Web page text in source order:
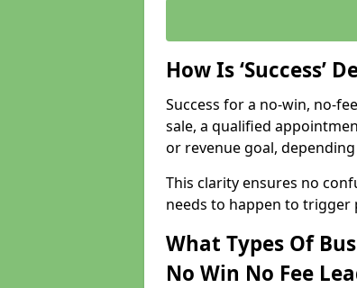
How Is ‘Success’
Success for a no-win, no-
sale, a qualified
or revenue goal,
This clarity ensures no
needs to happen to trigger
What Types Of
No Win No Fee